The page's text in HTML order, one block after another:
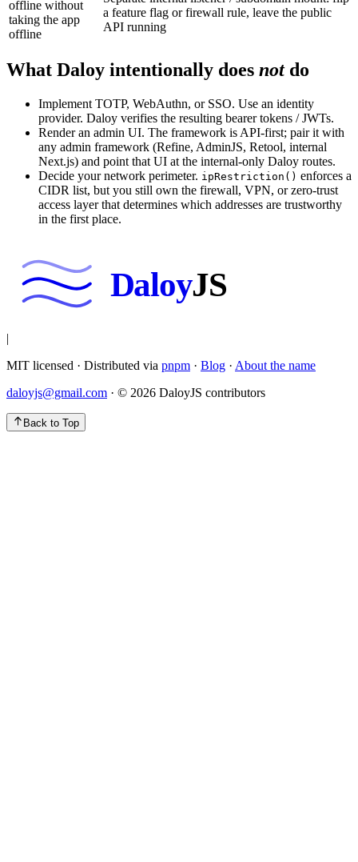
offline without
taking the app
offline
a feature flag or firewall rule, leave the public
API running
What Daloy intentionally does notdo
Implement TOTP, WebAuthn, or SSO. Use an identity
provider. Daloy verifies the resulting bearer tokens / JWTs.
Render an admin UI. The framework is API-first; pair it with
any admin framework (Refine, AdminJS, Retool, internal
Next.js) and point that UI at the internal-only Daloy routes.
Decide your network perimeter. ipRestriction() enforces a
CIDR list, but you still own the firewall, VPN, or zero-trust
access layer that determines which addresses are trustworthy
in the first place.
DaloyJS
|
MIT licensed · Distributed via pnpm · Blog · About the name
daloyjs@gmail.com · © 2026 DaloyJS contributors
Back to Top